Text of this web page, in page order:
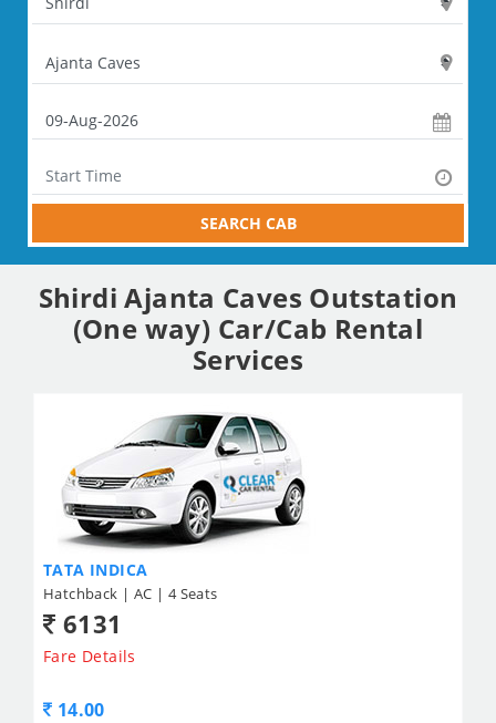
SEARCH CAB
Shirdi Ajanta Caves Outstation
(One way) Car/Cab Rental
Services
TATA INDICA
Hatchback | AC | 4 Seats
6131
Fare Details
14.00